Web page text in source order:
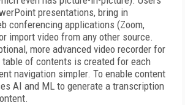
presentations, bring in
conferencing applications (Zoom,
import video from any other source.
more advanced video recorder for
of contents is created for each
navigation simpler. To enable content
AI and ML to generate a transcription